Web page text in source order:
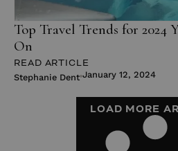
Top Travel Trends for 2024
On
READ ARTICLE
Stephanie Dent January 12, 2024
LOAD MORE